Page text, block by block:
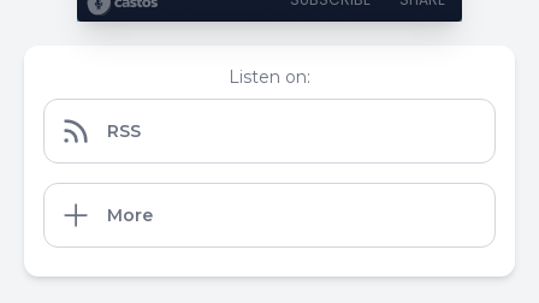
Listen on:
RSS
More